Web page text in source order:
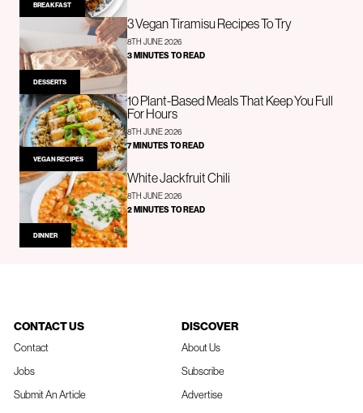
BREAKFAST
DESSERTS
3 Vegan Tiramisu Recipes To Try
8TH JUNE 2026
3 MINUTES TO READ
VEGAN RECIPES
10 Plant-Based Meals That Keep You Full
For Hours
8TH JUNE 2026
7 MINUTES TO READ
DINNER
White Jackfruit Chili
8TH JUNE 2026
2 MINUTES TO READ
CONTACT US
Contact
Jobs
Submit An Article
DISCOVER
About Us
Subscribe
Advertise